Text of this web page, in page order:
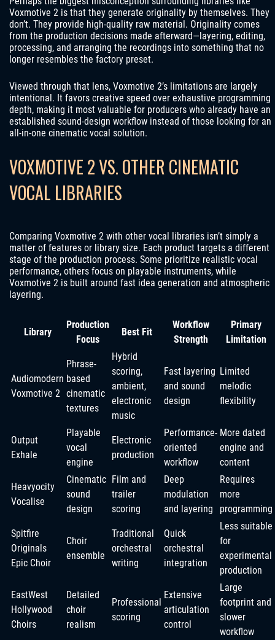
Voxmotive 2 is that they generate originality by themselves. They
don’t. They provide high-quality raw material. Originality comes
from the production decisions made afterward—layering, editing,
processing, and arranging the recordings into something that no
longer resembles the factory preset.
Viewed through that lens, Voxmotive 2’s limitations are largely
intentional. It favors creative speed over exhaustive programming
depth, making it most valuable for producers who already have an
established sound-design workflow instead of those looking for an
all-in-one cinematic vocal solution.
VOXMOTIVE 2 VS. OTHER CINEMATIC
VOCAL LIBRARIES
Comparing Voxmotive 2 with other vocal libraries isn’t simply a
matter of features or library size. Each product targets a different
stage of the production process. Some prioritize realistic vocal
performance, others focus on playable instruments, while
Voxmotive 2 is built around fast idea generation and atmospheric
layering.
Library
Production
Focus
Best Fit
Workflow
Strength
Primary
Limitation
Audiomodern
Voxmotive 2
Phrase-
based
cinematic
textures
Hybrid
scoring,
ambient,
electronic
music
Fast layering
and sound
design
Limited
melodic
flexibility
Output
Exhale
Playable
vocal
engine
Electronic
production
Performance-
oriented
workflow
More dated
engine and
content
Heavyocity
Vocalise
Cinematic
sound
design
Film and
trailer
scoring
Deep
modulation
and layering
Requires
more
programming
Spitfire
Originals
Epic Choir
Choir
ensemble
Traditional
orchestral
writing
Quick
orchestral
integration
Less suitable
for
experimental
production
EastWest
Hollywood
Choirs
Detailed
choir
realism
Professional
scoring
Extensive
articulation
control
Large
footprint and
slower
workflow